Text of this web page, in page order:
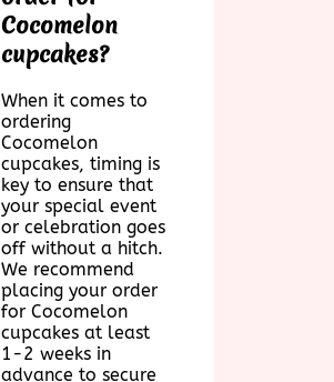
Cocomelon
cupcakes?
When it comes to
ordering
Cocomelon
cupcakes, timing is
key to ensure that
your special event
or celebration goes
off without a hitch.
We recommend
placing your order
for Cocomelon
cupcakes at least
1-2 weeks in
advance to secure